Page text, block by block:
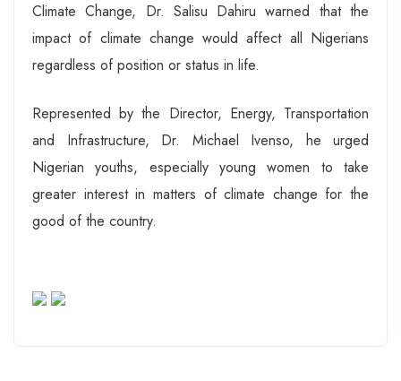
Climate Change, Dr. Salisu Dahiru warned that the
impact of climate change would affect all Nigerians
regardless of position or status in life.
Represented by the Director, Energy, Transportation
and Infrastructure, Dr. Michael Ivenso, he urged
Nigerian youths, especially young women to take
greater interest in matters of climate change for the
good of the country.